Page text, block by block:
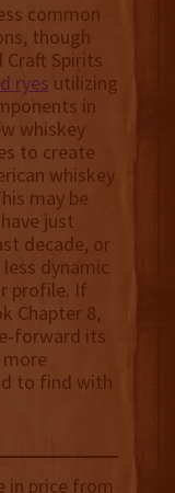
common
though
Craft Spirits
ryes utilizing
in
whiskey
to create
whiskey
may be
just
decade, or
dynamic
profile. If
Chapter 8,
forward its
to find with
in price from